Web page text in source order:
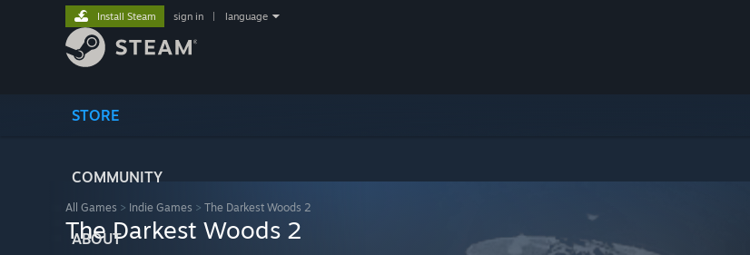
STORE
COMMUNITY
ABOUT
Install Steam sign in language
All Games > Indie Games > The Darkest Woods 2
The Darkest Woods 2